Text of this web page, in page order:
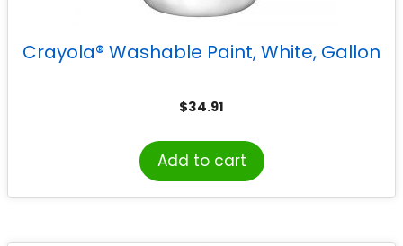
Crayola® Washable Paint, White, Gallon
$34.91
Add to cart